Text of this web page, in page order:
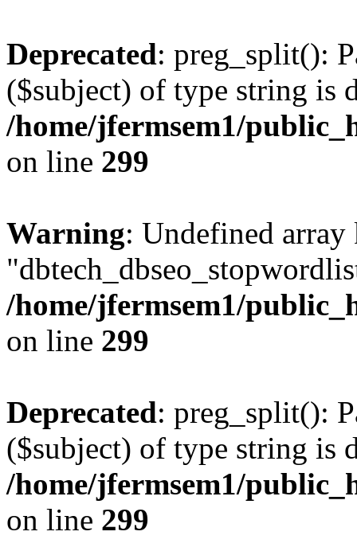
Deprecated: preg_split():
($subject) of type string is
/home/jfermsem1/
on line 299
Warning: Undefined array
/home/jfermsem1/
on line 299
Deprecated: preg_split():
($subject) of type string is
/home/jfermsem1/
on line 299